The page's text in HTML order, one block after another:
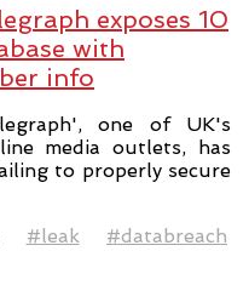
exposes 10
with
info
one of UK's
media outlets, has
to properly secure
#leak
#databreach